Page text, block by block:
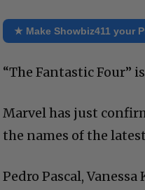
★ Make Showbiz411 your
“The Fantastic Four” is
Marvel has just
the names of the
Pedro Pascal,